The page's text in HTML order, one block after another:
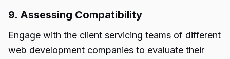
9. Assessing Compatibility
Engage with the client servicing teams of different
web development companies to evaluate their